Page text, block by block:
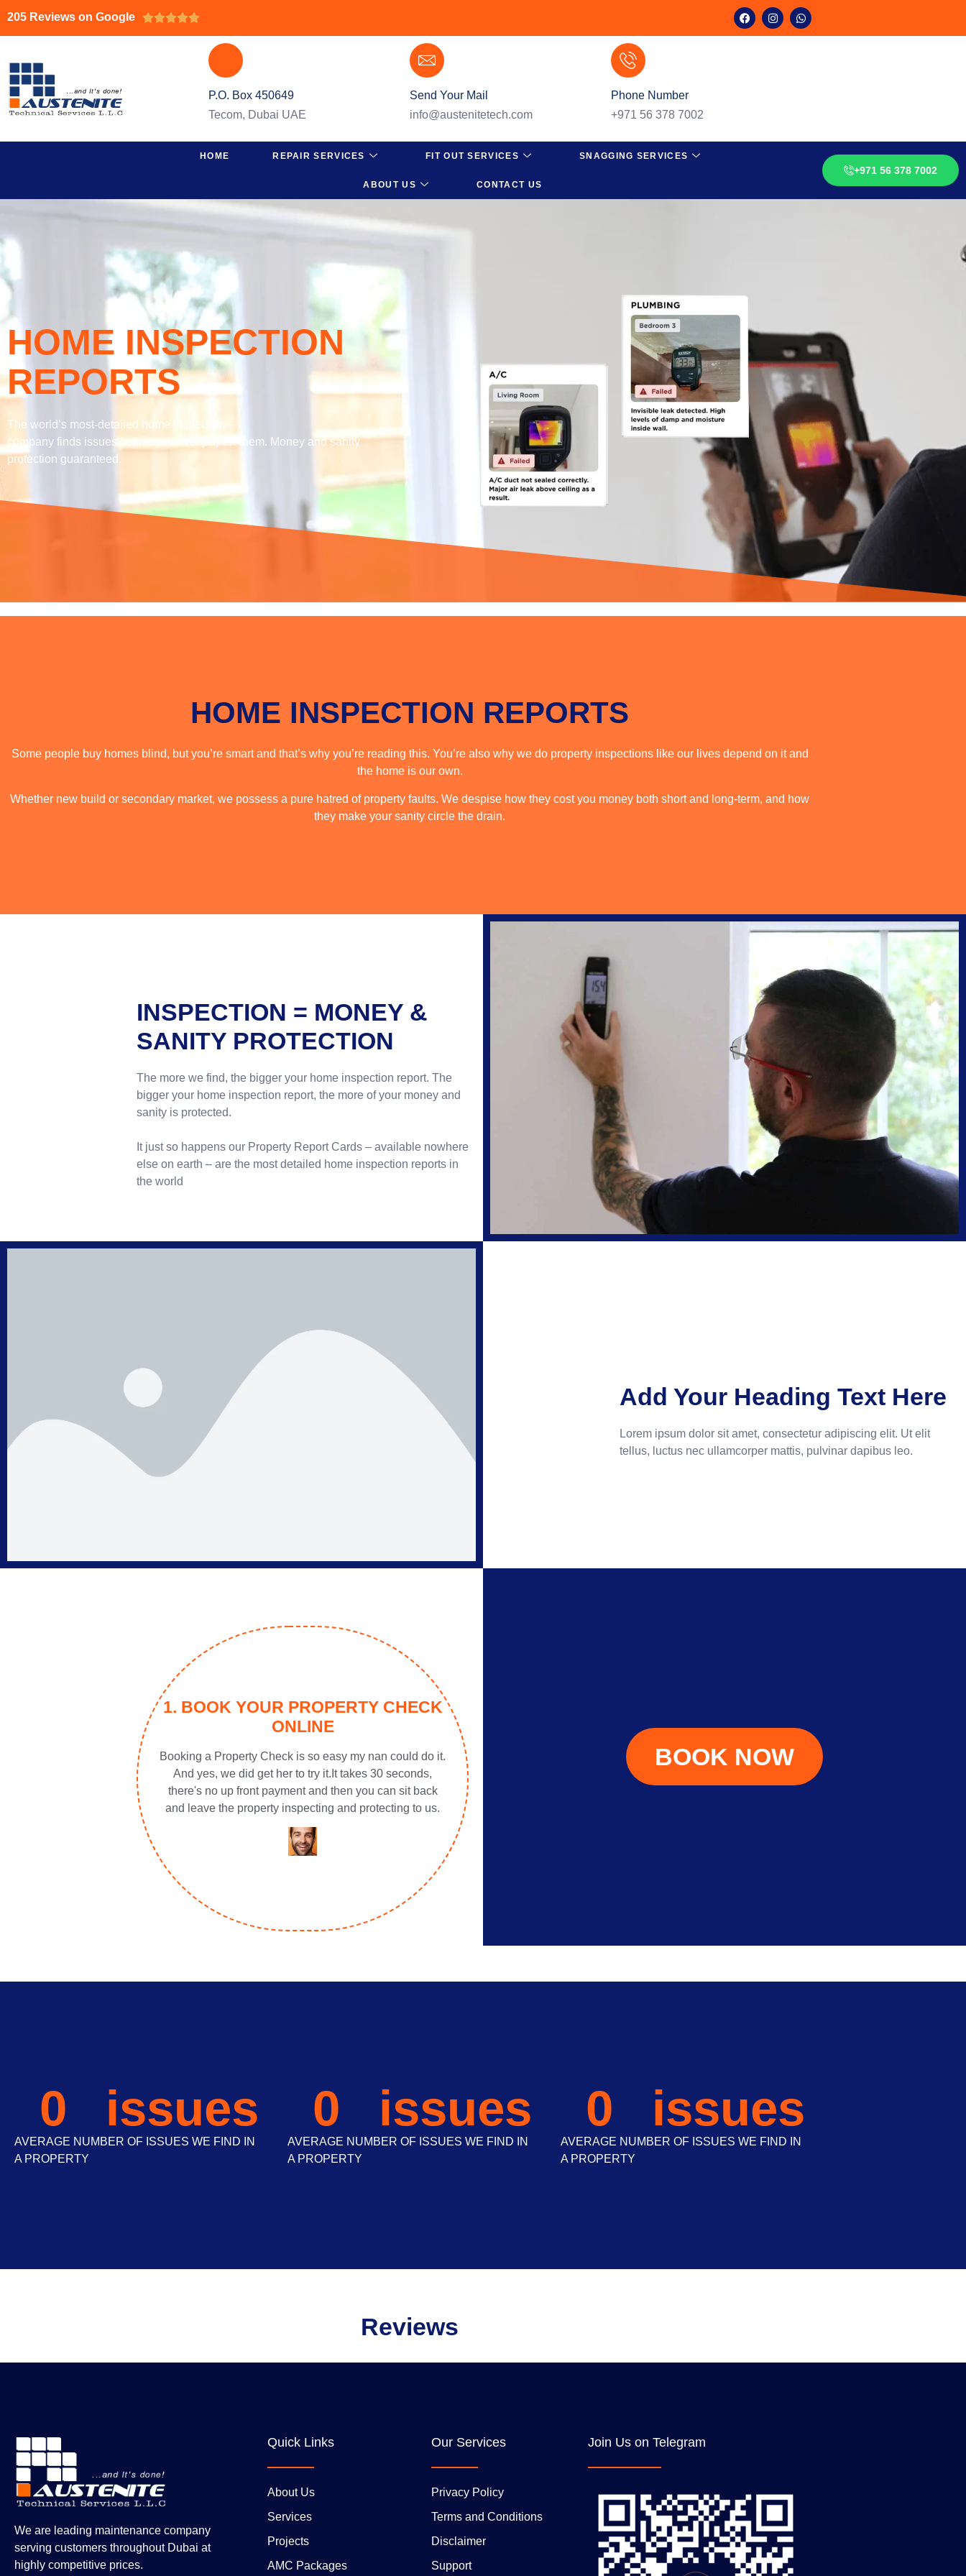
205 Reviews on Google 
P.O. Box 450649
Tecom, Dubai UAE
Send Your Mail
info@austenitetech.com
Phone Number
+971 56 378 7002
HOME REPAIR SERVICES FIT OUT SERVICES SNAGGING SERVICES
ABOUT US CONTACT US
+971 56 378 7002
HOME INSPECTION
REPORTS
The world’s most-detailed home inspection –
company finds issues before you ever pay for them. Money and sanity
protection guaranteed.
HOME INSPECTION REPORTS
Some people buy homes blind, but you’re smart and that’s why you’re reading this. You’re also why we do property inspections like our lives depend on it and
the home is our own.
Whether new build or secondary market, we possess a pure hatred of property faults. We despise how they cost you money both short and long-term, and how
they make your sanity circle the drain.
INSPECTION = MONEY &
SANITY PROTECTION
The more we find, the bigger your home inspection report. The
bigger your home inspection report, the more of your money and
sanity is protected.
It just so happens our Property Report Cards – available nowhere
else on earth – are the most detailed home inspection reports in
the world
Add Your Heading Text Here
Lorem ipsum dolor sit amet, consectetur adipiscing elit. Ut elit
tellus, luctus nec ullamcorper mattis, pulvinar dapibus leo.
1. BOOK YOUR PROPERTY CHECK
ONLINE
Booking a Property Check is so easy my nan could do it.
And yes, we did get her to try it.It takes 30 seconds,
there's no up front payment and then you can sit back
and leave the property inspecting and protecting to us.
BOOK NOW
AVERAGE NUMBER OF ISSUES WE FIND IN
A PROPERTY
0 issues
AVERAGE NUMBER OF ISSUES WE FIND IN
A PROPERTY
0 issues
AVERAGE NUMBER OF ISSUES WE FIND IN
A PROPERTY
0 issues
Reviews
We are leading maintenance company
serving customers throughout Dubai at
highly competitive prices.
Quick Links
About Us
Services
Projects
AMC Packages
Our Services
Privacy Policy
Terms and Conditions
Disclaimer
Support
Join Us on Telegram